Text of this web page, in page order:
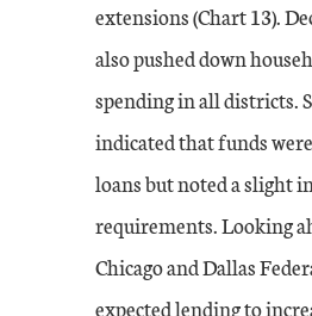
extensions (Chart 13).
also pushed down
spending in all districts.
indicated that funds
loans but noted a slight
requirements. Looking
Chicago and Dallas
expected lending to